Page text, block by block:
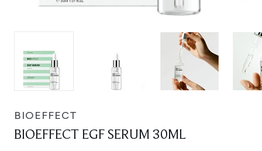
BIOEFFECT
BIOEFFECT EGF SERUM 30ML